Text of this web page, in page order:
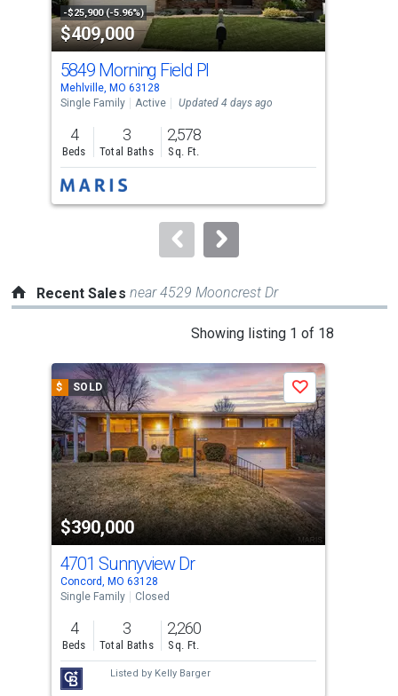
property
listing
cards.
Use
the
previous
and
next
buttons
to
-$25,900 (-5.96%)
$409,000
5849 Morning Field Pl
Mehlville, MO 63128
Single Family
Active Updated 4 days ago
4
Beds
3
Total Baths
2,578
Sq. Ft.
Recent Sales near 4529 Mooncrest Dr
Showing listing 1 of 18
carousel
with
tiles
that
activate
property
listing
cards.
Use
the
previous
and
next
buttons
$ SOLD
$390,000
Save
4701 Sunnyview Dr
Concord, MO 63128
Single Family
Closed
4
Beds
3
Total Baths
2,260
Sq. Ft.
Listed by Kelly Barger